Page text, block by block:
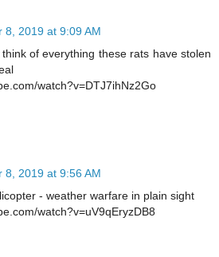
8, 2019 at 9:09 AM
of everything these rats have stolen
watch?v=DTJ7ihNz2Go
8, 2019 at 9:56 AM
- weather warfare in plain sight
watch?v=uV9qEryzDB8